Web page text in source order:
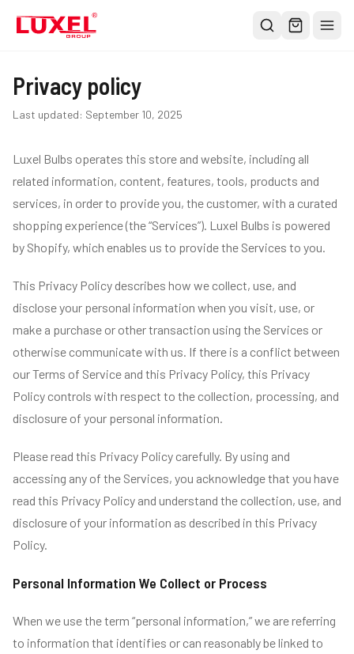
Shop
Classic Bulbs
Pendant Lights
Blog
Warranty
Privacy policy
Last updated: September 10, 2025
Luxel Bulbs operates this store and website, including all
related information, content, features, tools, products and
services, in order to provide you, the customer, with a curated
shopping experience (the “Services”). Luxel Bulbs is powered
by Shopify, which enables us to provide the Services to you.
This Privacy Policy describes how we collect, use, and
disclose your personal information when you visit, use, or
make a purchase or other transaction using the Services or
otherwise communicate with us. If there is a conflict between
our Terms of Service and this Privacy Policy, this Privacy
Policy controls with respect to the collection, processing, and
disclosure of your personal information.
Please read this Privacy Policy carefully. By using and
accessing any of the Services, you acknowledge that you have
read this Privacy Policy and understand the collection, use, and
disclosure of your information as described in this Privacy
Policy.
Personal Information We Collect or Process
When we use the term “personal information,” we are referring
to information that identifies or can reasonably be linked to